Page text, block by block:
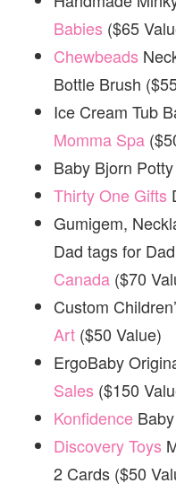
Babies ($65
Chewbeads
Bottle Brush
Ice Cream Tub
Momma Spa
Baby Bjorn
Thirty One Gifts
Gumigem,
Dad tags for
Canada ($70
Custom
Art ($50 Value)
ErgoBaby
Sales ($150
Konfidence
Discovery Toys
2 Cards ($50